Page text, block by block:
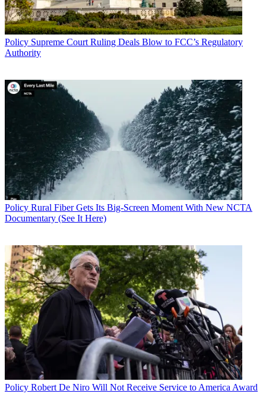
Policy Supreme Court Ruling Deals Blow to FCC’s Regulatory
Authority
Policy Rural Fiber Gets Its Big-Screen Moment With New NCTA
Documentary (See It Here)
Policy Robert De Niro Will Not Receive Service to America Award